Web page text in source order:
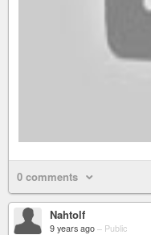
0 comments
Nahtolf
9 years ago – Public